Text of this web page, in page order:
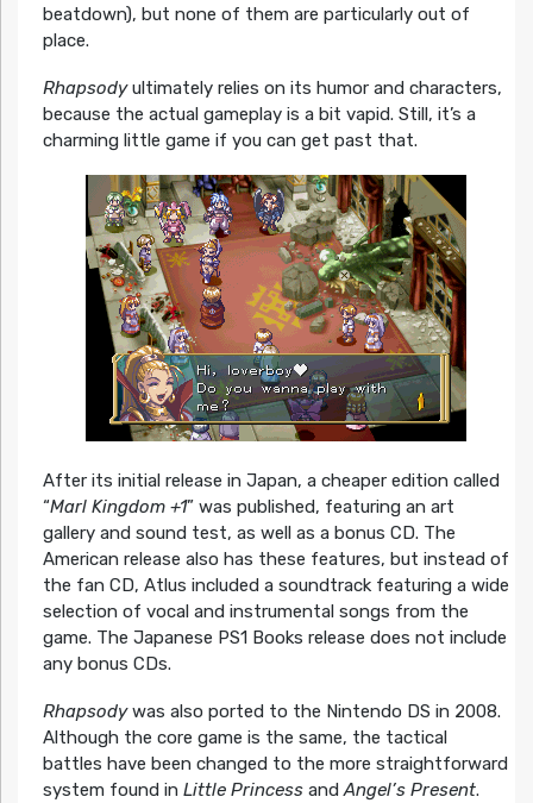
beatdown), but none of them are particularly out of
place.
Rhapsodyultimately relies on its humor and characters,
because the actual gameplay is a bit vapid. Still, it’s a
charming little game if you can get past that.
After its initial release in Japan, a cheaper edition called
“Marl Kingdom +1” was published, featuring an art
gallery and sound test, as well as a bonus CD. The
American release also has these features, but instead of
the fan CD, Atlus included a soundtrack featuring a wide
selection of vocal and instrumental songs from the
game. The Japanese PS1 Books release does not include
any bonus CDs.
Rhapsodywas also ported to the Nintendo DS in 2008.
Although the core game is the same, the tactical
battles have been changed to the more straightforward
system found in Little PrincessandAngel’s Present.